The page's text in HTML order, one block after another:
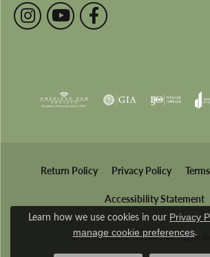
Return Policy Privacy Policy
Accessibility Statement
© 2026 Wesche Jewelers. All Rights
Learn how we use cookies in our Privacy
manage cookie preferences.